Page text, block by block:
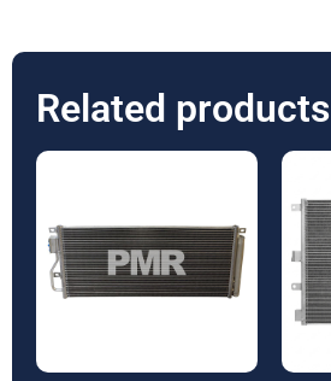
Related products